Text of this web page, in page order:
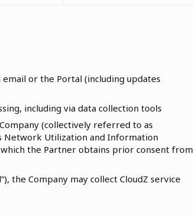
or the Portal (including updates
including via data collection tools
(collectively referred to as
Network Utilization and Information
the Partner obtains prior consent from
the Company may collect CloudZ service